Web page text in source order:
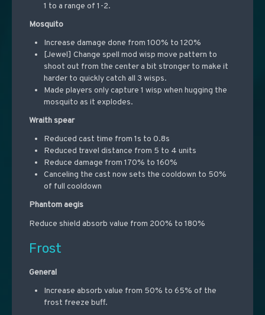
1 to a range of 1-2.
Mosquito
Increase damage done from 100% to 120%
[Jewel] Change spell mod wisp move pattern to
shoot out from the center a bit stronger to make it
harder to quickly catch all 3 wisps.
Made players only capture 1 wisp when hugging the
mosquito as it explodes.
Wraith spear
Reduced cast time from 1s to 0.8s
Reduced travel distance from 5 to 4 units
Reduce damage from 170% to 160%
Canceling the cast now sets the cooldown to 50%
of full cooldown
Phantom aegis
Reduce shield absorb value from 200% to 180%
Frost
General
Increase absorb value from 50% to 65% of the
frost freeze buff.